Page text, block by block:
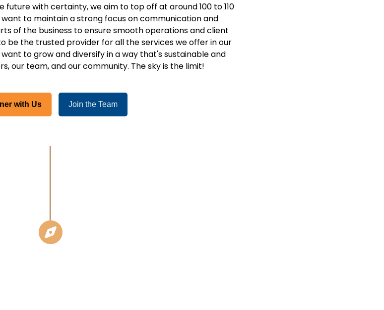
with certainty, we aim to top off at around 100 to 110
want to maintain a strong focus on communication and
of the business to ensure smooth operations and client
be the trusted provider for all the services we offer in our
to grow and diversify in a way that's sustainable and
our team, and our community. The sky is the limit!
with Us Join the Team